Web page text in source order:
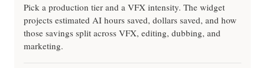
Pick a production tier and a VFX intensity. The widget
projects estimated AI hours saved, dollars saved, and how
those savings split across VFX, editing, dubbing, and
marketing.